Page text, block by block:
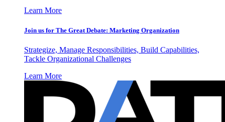
Learn More
Join us for The Great Debate: Marketing Organization
Strategize, Manage Responsibilities, Build Capabilities,
Tackle Organizational Challenges
Learn More